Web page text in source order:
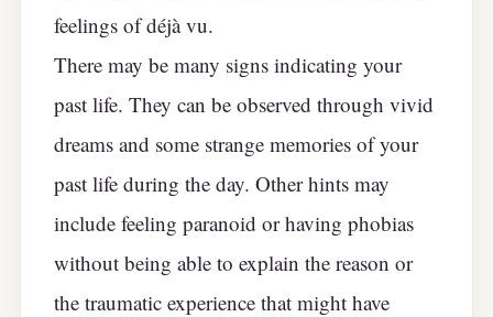
feelings of déjà vu.
There may be many signs indicating your
past life. They can be observed through vivid
dreams and some strange memories of your
past life during the day. Other hints may
include feeling paranoid or having phobias
without being able to explain the reason or
the traumatic experience that might have